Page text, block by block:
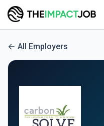
All Employers